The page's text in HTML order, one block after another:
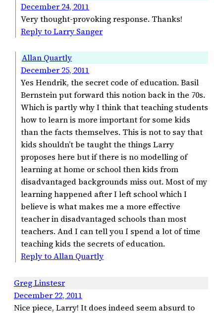
December 24, 2011
Very thought-provoking response. Thanks!
Reply to Larry Sanger
Allan Quartly
December 25, 2011
Yes Hendrik, the secret code of education. Basil
Bernstein put forward this notion back in the 70s.
Which is partly why I think that teaching students
how to learn is more important for some kids
than the facts themselves. This is not to say that
kids shouldn’t be taught the things Larry
proposes here but if there is no modelling of
learning at home or school then kids from
disadvantaged backgrounds miss out. Most of my
learning happened after I left school which I
believe is what makes me a more effective
teacher in disadvantaged schools than most
teachers. And I can tell you I spend a lot of time
teaching kids the secrets of education.
Reply to Allan Quartly
Greg Linstesr
December 22, 2011
Nice piece, Larry! It does indeed seem absurd to